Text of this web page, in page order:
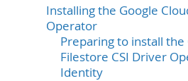
Installing the Google
Operator
Preparing to install the
Filestore CSI Driver
Identity